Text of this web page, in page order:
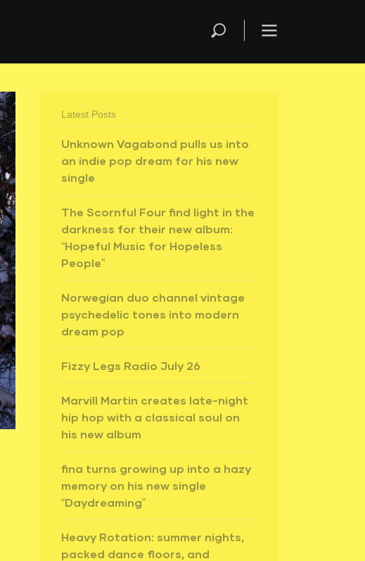
Latest Posts
Unknown Vagabond pulls us into
an indie pop dream for his new
single
The Scornful Four find light in the
darkness for their new album:
“Hopeful Music for Hopeless
People”
Norwegian duo channel vintage
psychedelic tones into modern
dream pop
Fizzy Legs Radio July 26
Marvill Martin creates late-night
hip hop with a classical soul on
his new album
fina turns growing up into a hazy
memory on his new single
“Daydreaming”
Heavy Rotation: summer nights,
packed dance floors, and